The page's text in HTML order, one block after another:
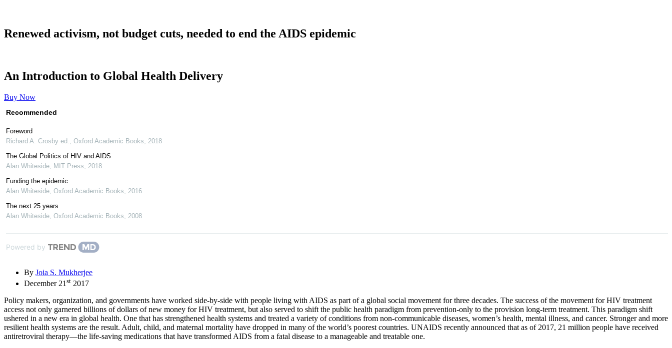
Renewed activism, not budget cuts, needed to end the AIDS epidemic
An Introduction to Global Health Delivery
Buy Now
Recommended
Foreword
Richard A. Crosby ed.
Oxford Academic Books
2018
The Global Politics of HIV and AIDS
Alan Whiteside MIT Press
2018
Funding the epidemic
Alan Whiteside Oxford Academic Books
2016
The next 25 years
Alan Whiteside Oxford Academic Books 2008
Powered by
By Joia S. Mukherjee
December 21 st 2017
Policy makers, organization, and governments have worked side-by-side with people living with AIDS as part of a global social movement for three decades. The success of the movement for HIV treatment
access not only garnered billions of dollars of new money for HIV treatment, but also served to shift the public health paradigm from prevention-only to the provision long-term treatment. This paradigm shift
ushered in a new era in global health. One that has strengthened health systems and treated a variety of conditions from non-communicable diseases, women’s health, mental illness, and cancer. Stronger and more
resilient health systems are the result. Adult, child, and maternal mortality have dropped in many of the world’s poorest countries. UNAIDS recently announced that as of 2017, 21 million people have received
antiretroviral therapy—the life-saving medications that have transformed AIDS from a fatal disease to a manageable and treatable one.